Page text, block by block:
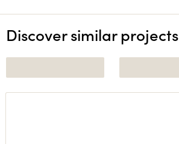
Discover similar projects